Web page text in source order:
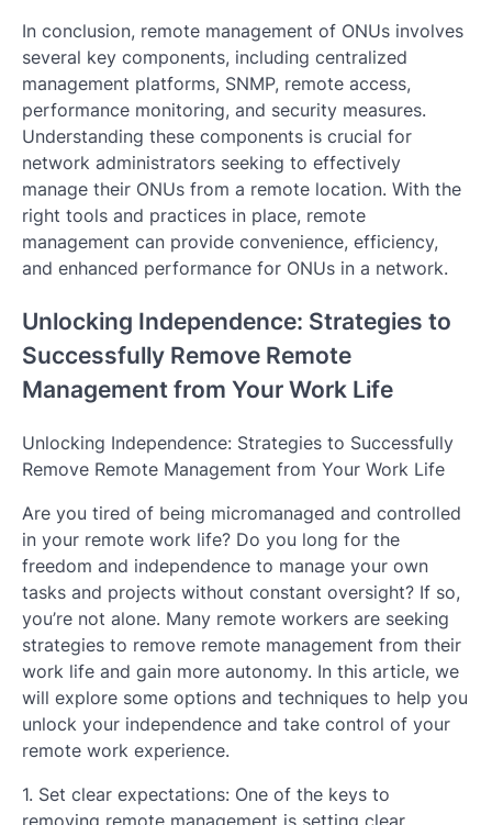
In conclusion, remote management of ONUs involves
several key components, including centralized
management platforms, SNMP, remote access,
performance monitoring, and security measures.
Understanding these components is crucial for
network administrators seeking to effectively
manage their ONUs from a remote location. With the
right tools and practices in place, remote
management can provide convenience, efficiency,
and enhanced performance for ONUs in a network.
Unlocking Independence: Strategies to
Successfully Remove Remote
Management from Your Work Life
Unlocking Independence: Strategies to Successfully
Remove Remote Management from Your Work Life
Are you tired of being micromanaged and controlled
in your remote work life? Do you long for the
freedom and independence to manage your own
tasks and projects without constant oversight? If so,
you’re not alone. Many remote workers are seeking
strategies to remove remote management from their
work life and gain more autonomy. In this article, we
will explore some options and techniques to help you
unlock your independence and take control of your
remote work experience.
1. Set clear expectations: One of the keys to
removing remote management is setting clear